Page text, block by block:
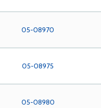
05-08970
05-08975
05-08980